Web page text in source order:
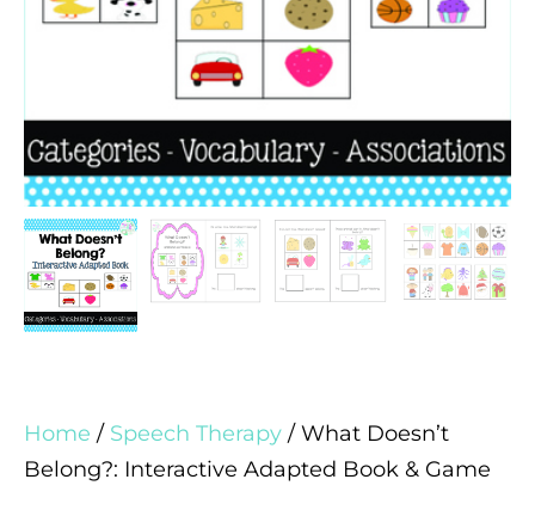
Home / Speech Therapy / What Doesn’t
Belong?: Interactive Adapted Book & Game